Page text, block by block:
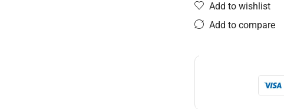
Add to wishlist
Add to compare